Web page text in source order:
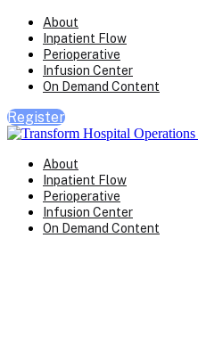
About
Inpatient Flow
Perioperative
Infusion Center
On Demand Content
Register
About
Inpatient Flow
Perioperative
Infusion Center
On Demand Content